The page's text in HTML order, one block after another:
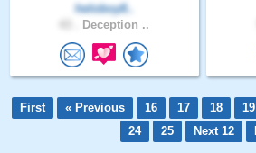
heloboy8..
Deception ..
First « Previous 16 17 18 19
24
25 Next 12